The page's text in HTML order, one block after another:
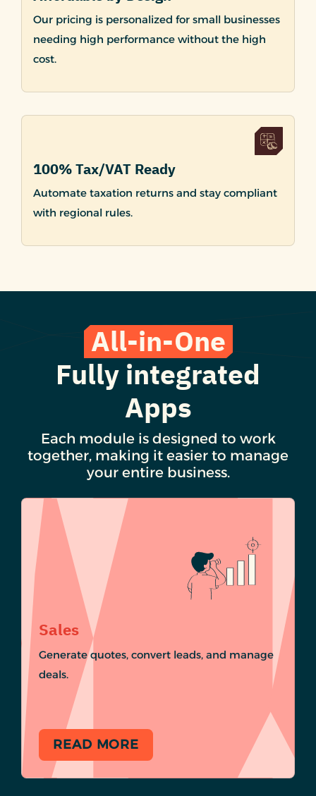
Our pricing is personalized for small businesses
needing high performance without the high
cost.
100% Tax/VAT Ready
Automate taxation returns and stay compliant
with regional rules.
All-in-One
Fully integrated
Apps
Each module is designed to work
together, making it easier to manage
your entire business.
Sales
Generate quotes, convert leads, and manage
deals.
READ MORE